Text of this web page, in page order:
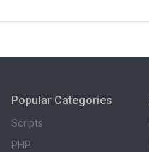
Popular Categories
Scripts
PHP